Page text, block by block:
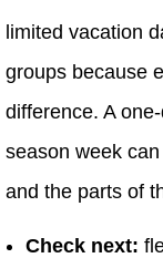
limited vacation
groups because
difference. A
season week
and the parts of
Check next: